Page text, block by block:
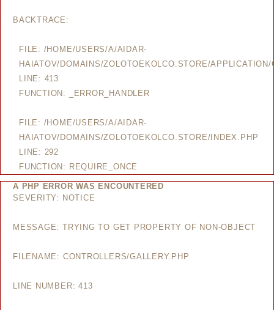
BACKTRACE:
FILE: /HOME/USERS/A/AIDAR-
HAIATOV/DOMAINS/ZOLOTOEKOLCO.STORE/
LINE: 413
FUNCTION: _ERROR_HANDLER
FILE: /HOME/USERS/A/AIDAR-
HAIATOV/DOMAINS/ZOLOTOEKOLCO.STORE/INDEX.PHP
LINE: 292
FUNCTION: REQUIRE_ONCE
A PHP ERROR WAS ENCOUNTERED
SEVERITY: NOTICE
MESSAGE: TRYING TO GET PROPERTY OF NON-OBJECT
FILENAME: CONTROLLERS/GALLERY.PHP
LINE NUMBER: 413